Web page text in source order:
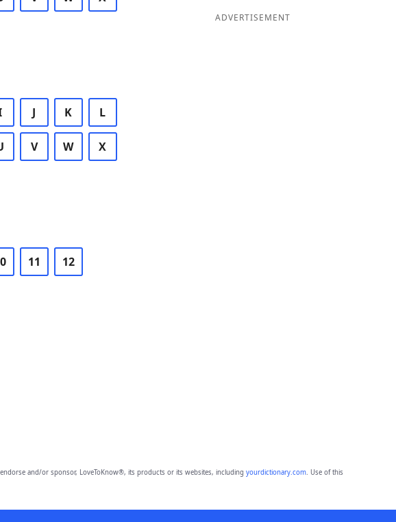
J K L
V W X
11 12
ADVERTISEMENT
and/or sponsor, LoveToKnow®, its products or its websites, including yourdictionary.com. Use of this